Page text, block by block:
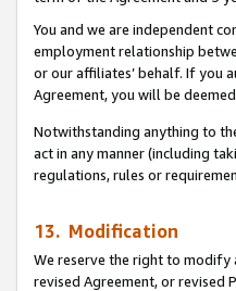
You and we are independent
employment relationship
or our affiliates’ behalf. If you
Agreement, you will be
Notwithstanding anything to
act in any manner (including
regulations, rules or
13. Modification
We reserve the right to modify
revised Agreement, or revised